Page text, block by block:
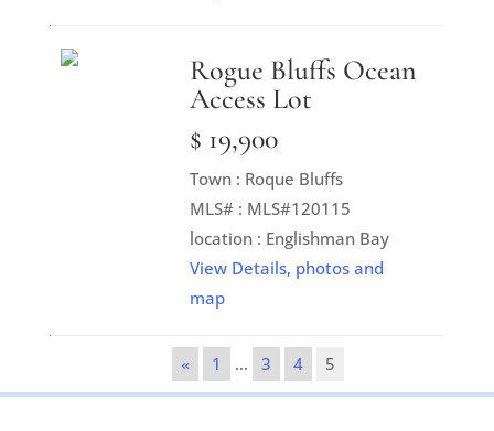
Rogue Bluffs Ocean
Access Lot
$ 19,900
Town : Roque Bluffs
MLS# : MLS#120115
location : Englishman Bay
View Details, photos and
map
« 1 … 3 4 5